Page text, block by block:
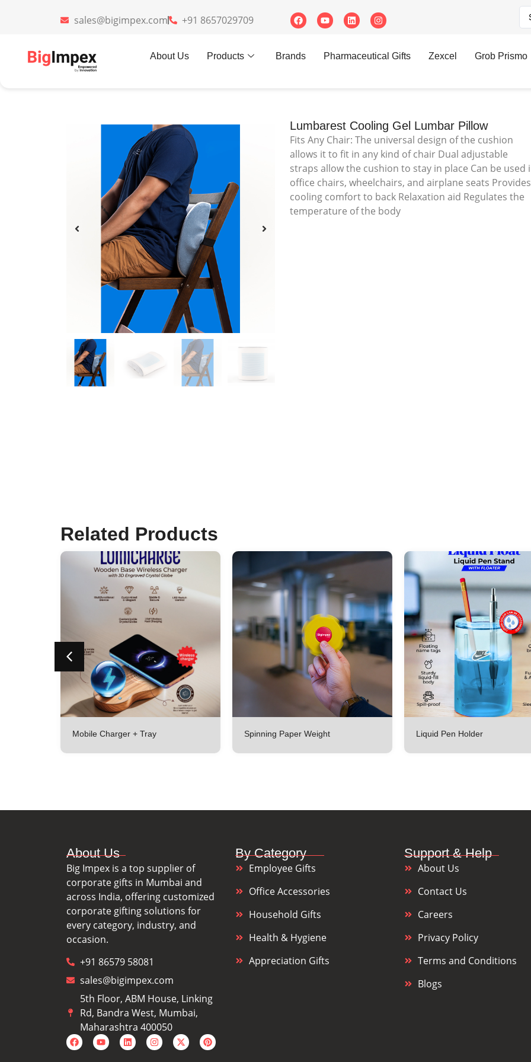
sales@bigimpex.com +91 8657029709
About Us Products Brands Pharmaceutical Gifts Zexcel Grob Prismo
Home »Lumbarest Cooling Gel Lumbar Pillow
Lumbarest Cooling Gel Lumbar Pillow
Fits Any Chair: The universal design of the cushion
allows it to fit in any kind of chair Dual adjustable
straps allow the cushion to stay in place Can be used
office chairs, wheelchairs, and airplane seats Provides
cooling comfort to back Relaxation aid Regulates the
temperature of the body
Related Products
Mobile Charger + Tray Spinning Paper Weight Liquid Pen Holder
About Us
Big Impex is a top supplier of
corporate gifts in Mumbai and
across India, offering customized
corporate gifting solutions for
every category, industry, and
occasion.
+91 86579 58081
sales@bigimpex.com
5th Floor, ABM House, Linking
Rd, Bandra West, Mumbai,
Maharashtra 400050
By Category
Employee Gifts
Office Accessories
Household Gifts
Health & Hygiene
Appreciation Gifts
Support & Help
About Us
Contact Us
Careers
Privacy Policy
Terms and Conditions
Blogs